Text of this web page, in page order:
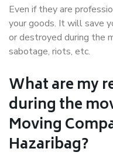
Even if they are
your goods. It will save
or destroyed during the
sabotage, riots, etc.
What are my
during the
Moving
Hazaribag?